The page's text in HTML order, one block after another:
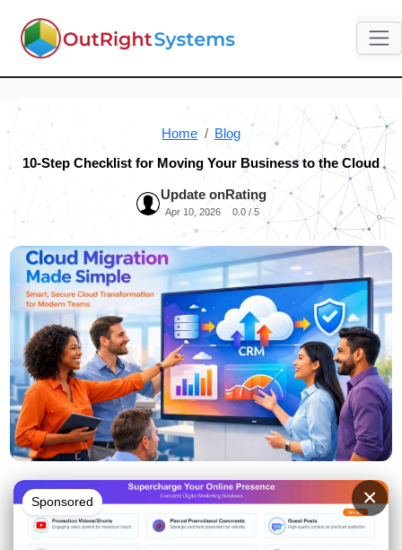
Home Blog
10-Step Checklist for Moving Your Business to the Cloud
Update on
Apr 10, 2026
Rating
0.0 / 5
Sponsored ×